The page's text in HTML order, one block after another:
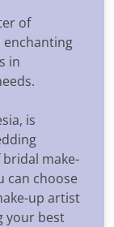
of
enchanting
in
is
make-
can choose
up artist
your best